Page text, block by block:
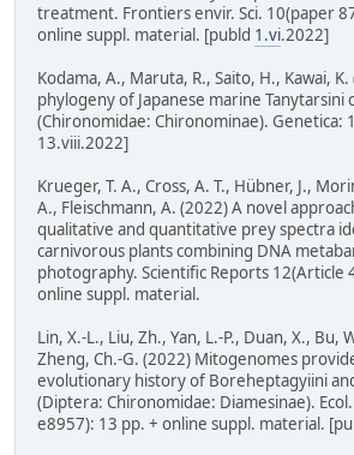
treatment. Frontiers envir. Sci. 10(paper
online suppl. material. [publd 1.vi.2022]
Kodama, A., Maruta, R., Saito, H., Kawai,
phylogeny of Japanese marine Tanytarsini
(Chironomidae: Chironominae). Genetica:
13.viii.2022]
Krueger, T. A., Cross, A. T., Hübner, J.,
A., Fleischmann, A. (2022) A novel
qualitative and quantitative prey spectra
carnivorous plants combining DNA
photography. Scientific Reports 12(Article
online suppl. material.
Lin, X.-L., Liu, Zh., Yan, L.-P., Duan, X., Bu,
Zheng, Ch.-G. (2022) Mitogenomes
evolutionary history of Boreheptagyiini
(Diptera: Chironomidae: Diamesinae).
e8957): 13 pp. + online suppl. material.